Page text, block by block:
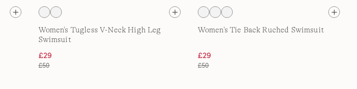
Women's Tugless V-Neck High Leg
Swimsuit
£29
£50
Women's Tie Back Ruched Swimsuit
£29
£50